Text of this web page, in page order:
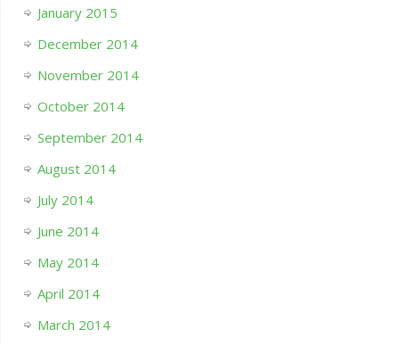
January 2015
December 2014
November 2014
October 2014
September 2014
August 2014
July 2014
June 2014
May 2014
April 2014
March 2014